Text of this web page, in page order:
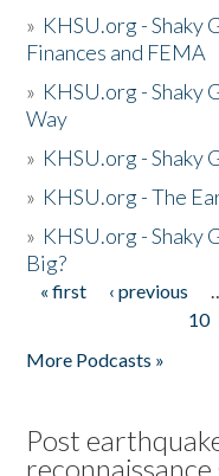
» KHSU.org - Shaky
Finances and FEMA
» KHSU.org - Shaky
Way
» KHSU.org - Shaky
» KHSU.org - The
» KHSU.org - Shaky
Big?
Pages
« first ‹ previous
10
More Podcasts »
Post